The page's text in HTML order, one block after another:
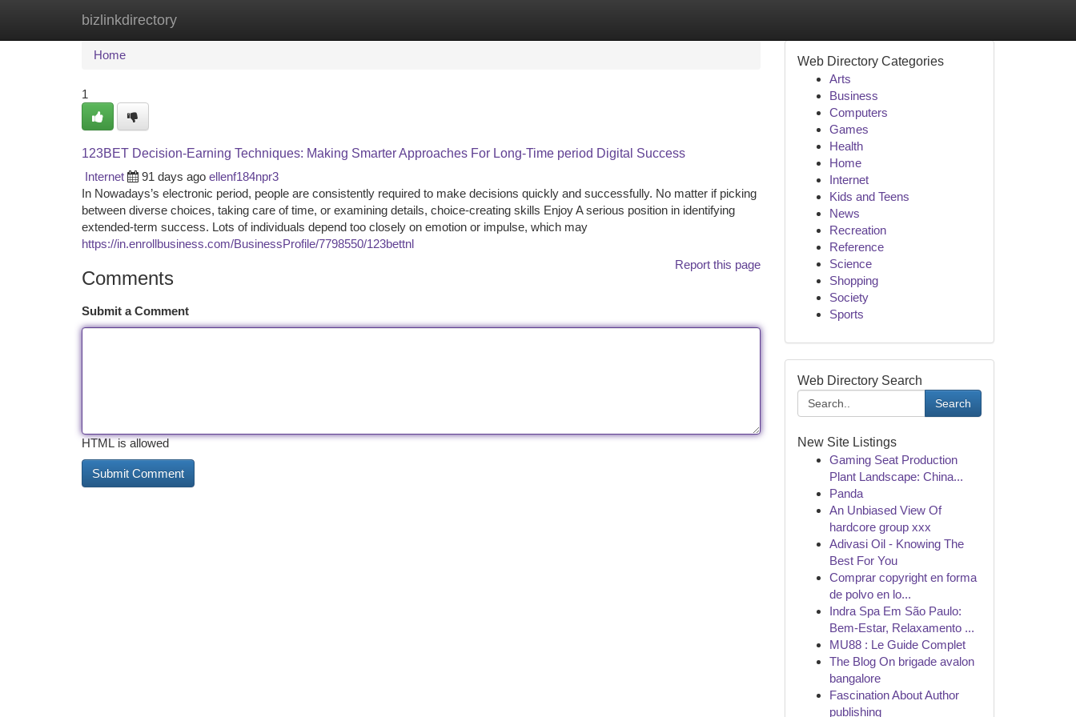
bizlinkdirectory
Home New Site Listings
Home
1
123BET Decision-Earning Techniques: Making Smarter Approaches For Long-Time period Digital Success
Internet
91 days ago ellenf184npr3
In Nowadays’s electronic period, people are consistently required to make decisions quickly and successfully. No matter if picking
between diverse choices, taking care of time, or examining details, choice-creating skills Enjoy A serious position in identifying
extended-term success. Lots of individuals depend too closely on emotion or impulse, which may
https://in.enrollbusiness.com/BusinessProfile/7798550/123bettnl
Report this page
Comments
Submit a Comment
HTML is allowed
Web Directory Categories
Arts
Business
Computers
Games
Health
Home
Internet
Kids and Teens
News
Recreation
Reference
Science
Shopping
Society
Sports
Web Directory Search
Search
New Site Listings
Gaming Seat Production
Plant Landscape: China...
Panda
An Unbiased View Of
hardcore group xxx
Adivasi Oil - Knowing The
Best For You
Comprar copyright en forma
de polvo en lo...
Indra Spa Em São Paulo:
Bem-Estar, Relaxamento ...
MU88 : Le Guide Complet
The Blog On brigade avalon
bangalore
Fascination About Author
publishing